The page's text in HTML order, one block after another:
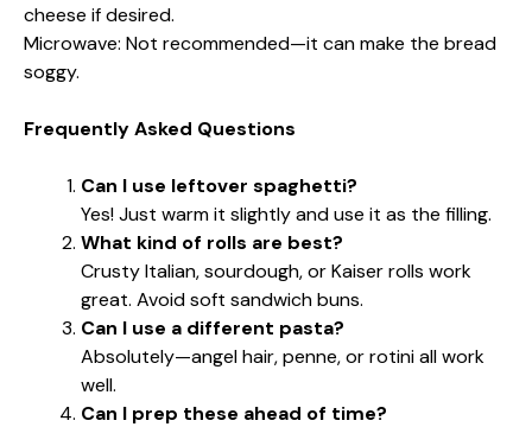
cheese if desired.
Microwave: Not recommended—it can make the bread
soggy.
Frequently Asked Questions
Can I use leftover spaghetti?
Yes! Just warm it slightly and use it as the filling.
What kind of rolls are best?
Crusty Italian, sourdough, or Kaiser rolls work
great. Avoid soft sandwich buns.
Can I use a different pasta?
Absolutely—angel hair, penne, or rotini all work
well.
Can I prep these ahead of time?